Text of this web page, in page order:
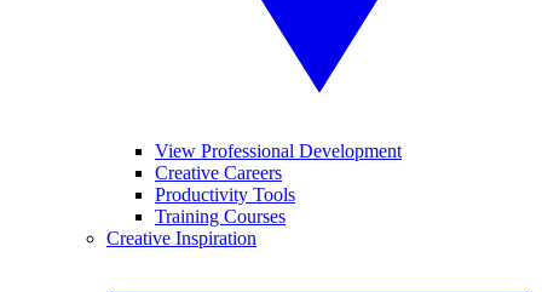
View Professional Development
Creative Careers
Productivity Tools
Training Courses
Creative Inspiration